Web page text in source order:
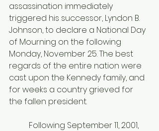
assassination immediately
triggered his successor, Lyndon B.
Johnson, to declare a National Day
of Mourning on the following
Monday, November 25. The best
regards of the entire nation were
cast upon the Kennedy family, and
for weeks a country grieved for
the fallen president.